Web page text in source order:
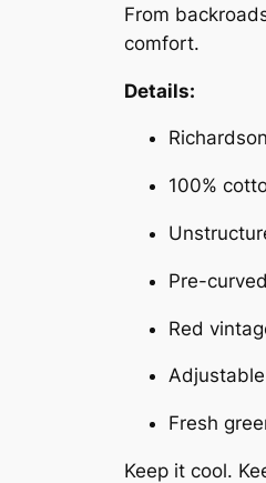
From
comfort.
Details:
100%
Pre-
Red
Fresh
Keep it cool.